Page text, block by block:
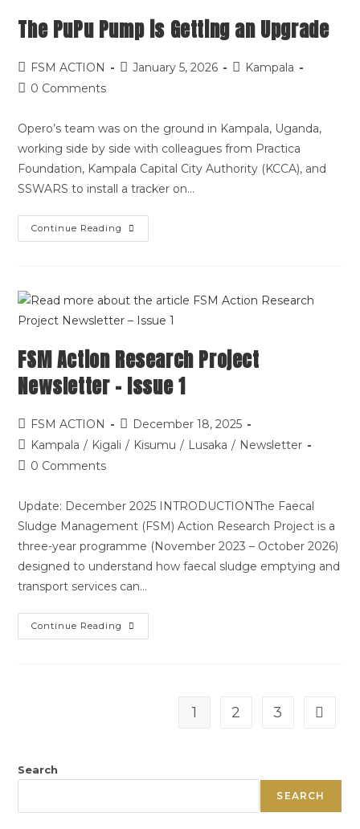
The PuPu Pump is Getting an Upgrade
FSM ACTION January 5, 2026
Kampala
0 Comments
Opero’s team was on the ground in Kampala, Uganda,
working side by side with colleagues from Practica
Foundation, Kampala Capital City Authority (KCCA), and
SSWARS to install a tracker on…
Continue Reading
FSM Action Research Project
Newsletter – Issue 1
FSM ACTION
December 18, 2025
Kampala / Kigali / Kisumu / Lusaka / Newsletter
0 Comments
Update: December 2025 INTRODUCTIONThe Faecal
Sludge Management (FSM) Action Research Project is a
three-year programme (November 2023 – October 2026)
designed to understand how faecal sludge emptying and
transport services can…
Continue Reading
1 2 3
Search
SEARCH